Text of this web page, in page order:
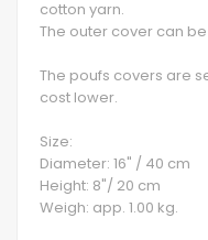
cotton yarn.
The outer cover can
The poufs covers are
cost lower.
Size:
Diameter: 16" / 40 cm
Height: 8"/ 20 cm
Weigh: app. 1.00 kg.